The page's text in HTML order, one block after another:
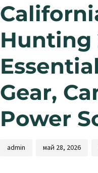
Hunting
Gear,
Power
admin май 28, 2026